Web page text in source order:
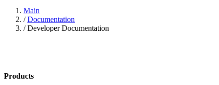
Main
/Documentation
/Developer Documentation
Products